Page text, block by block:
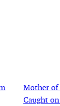
Mother of
Caught